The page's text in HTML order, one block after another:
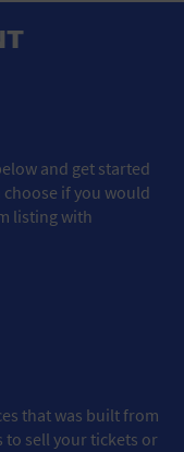
and get started
choose if you would
listing with
that was built from
sell your tickets or